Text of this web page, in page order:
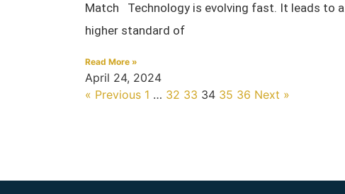
Match Technology is evolving fast. It leads to a
higher standard of
Read More »
April 24, 2024
« Previous 1 … 32 33 34 35 36 Next »